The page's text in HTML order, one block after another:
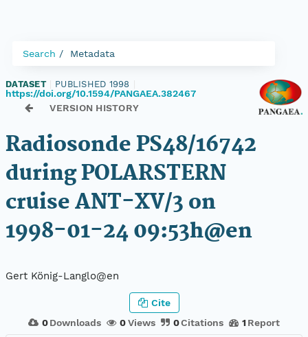
Search Metadata
DATASET PUBLISHED 1998
https://doi.org/10.1594/PANGAEA.382467
VERSION HISTORY
Radiosonde PS48/16742
during POLARSTERN
cruise ANT-XV/3 on
1998-01-24 09:53h@en
Gert König-Langlo@en
0 Downloads 0Views 0Citations 1 Report
Cite